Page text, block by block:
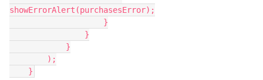
showErrorAlert(purchasesError);
                    }
                }
            }
        );
    }